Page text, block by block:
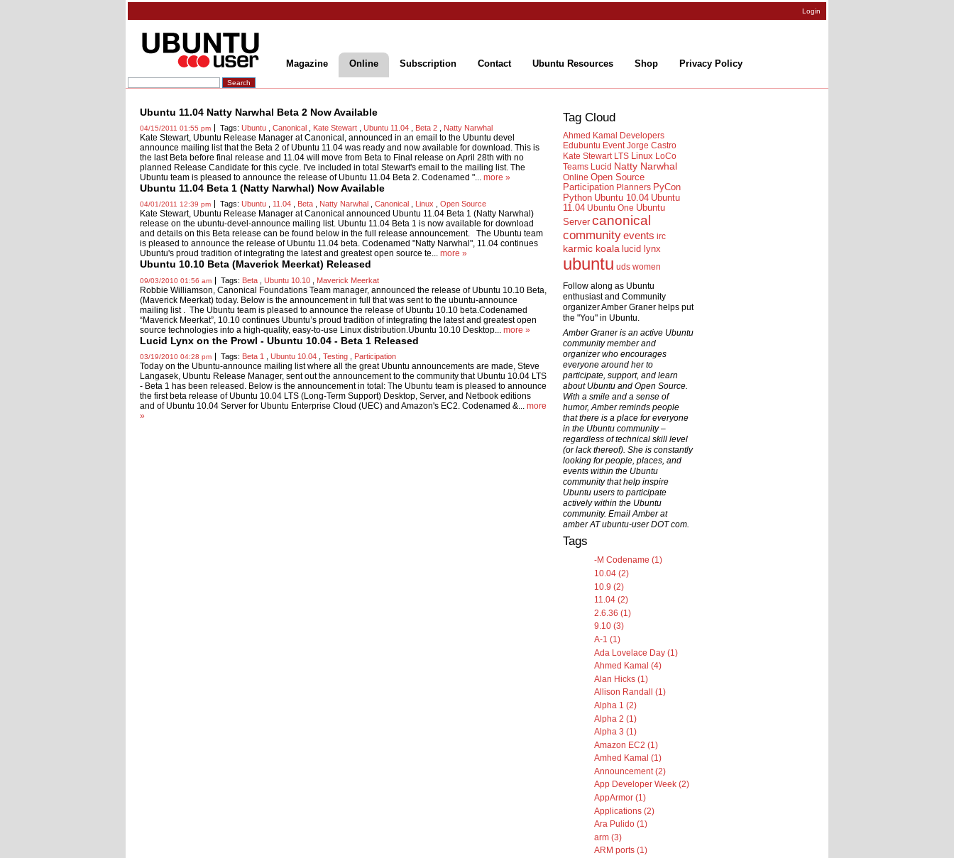
Login
Magazine Online Subscription Contact Ubuntu Resources Shop Privacy Policy
Ubuntu 11.04 Natty Narwhal Beta 2 Now Available
04/15/2011 01:55 pm Tags:Ubuntu ,Canonical Kate Stewart ,Ubuntu 11.04 Beta 2 Natty Narwhal
Kate Stewart, Ubuntu Release Manager at Canonical, announced in an email to the Ubuntu devel
announce mailing list that the Beta 2 of Ubuntu 11.04 was ready and now available for download. This is
the last Beta before final release and 11.04 will move from Beta to Final release on April 28th with no
planned Release Candidate for this cycle. I've included in total Stewart's email to the mailing list. The
Ubuntu team is pleased to announce the release of Ubuntu 11.04 Beta 2. Codenamed "... more »
Ubuntu 11.04 Beta 1 (Natty Narwhal) Now Available
04/01/2011 12:39 pm Tags:Ubuntu 11.04 Beta Natty Narwhal ,Canonical Linux ,Open Source
Kate Stewart, Ubuntu Release Manager at Canonical announced Ubuntu 11.04 Beta 1 (Natty Narwhal)
release on the ubuntu-devel-announce mailing list. Ubuntu 11.04 Beta 1 is now available for download
and details on this Beta release can be found below in the full release announcement. The Ubuntu team
is pleased to announce the release of Ubuntu 11.04 beta. Codenamed "Natty Narwhal", 11.04 continues
Ubuntu's proud tradition of integrating the latest and greatest open source te... more »
Ubuntu 10.10 Beta (Maverick Meerkat) Released
09/03/2010 01:56 am Tags: Beta ,Ubuntu 10.10 Maverick Meerkat
Robbie Williamson, Canonical Foundations Team manager, announced the release of Ubuntu 10.10 Beta,
(Maverick Meerkat) today. Below is the announcement in full that was sent to the ubuntu-announce
mailing list . The Ubuntu team is pleased to announce the release of Ubuntu 10.10 beta.Codenamed
“Maverick Meerkat”, 10.10 continues Ubuntu’s proud tradition of integrating the latest and greatest open
source technologies into a high-quality, easy-to-use Linux distribution.Ubuntu 10.10 Desktop... more »
Lucid Lynx on the Prowl - Ubuntu 10.04 - Beta 1 Released
03/19/2010 04:28 pm Tags: Beta 1 ,Ubuntu 10.04 ,Testing Participation
Today on the Ubuntu-announce mailing list where all the great Ubuntu announcements are made, Steve
Langasek, Ubuntu Release Manager, sent out the announcement to the community that Ubuntu 10.04 LTS
- Beta 1 has been released. Below is the announcement in total: The Ubuntu team is pleased to announce
the first beta release of Ubuntu 10.04 LTS (Long-Term Support) Desktop, Server, and Netbook editions
and of Ubuntu 10.04 Server for Ubuntu Enterprise Cloud (UEC) and Amazon's EC2. Codenamed &... more
»
Tag Cloud
Ahmed Kamal Developers
Edubuntu Event Jorge Castro
Kate Stewart LTS Linux LoCo
Teams Lucid Natty Narwhal
Online Open Source
Participation Planners PyCon
Python Ubuntu 10.04 Ubuntu
11.04 Ubuntu One Ubuntu
Server canonical
communityevents irc
karmic koala lucid lynx
ubuntu uds women
Follow along as Ubuntu
enthusiast and Community
organizer Amber Graner helps put
the "You" in Ubuntu.
Amber Graner is an active Ubuntu
community member and
organizer who encourages
everyone around her to
participate, support, and learn
about Ubuntu and Open Source.
With a smile and a sense of
humor, Amber reminds people
that there is a place for everyone
in the Ubuntu community –
regardless of technical skill level
(or lack thereof). She is constantly
looking for people, places, and
events within the Ubuntu
community that help inspire
Ubuntu users to participate
actively within the Ubuntu
community. Email Amber at
amber AT ubuntu-user DOT com.
Tags
-M Codename (1)
10.04 (2)
10.9 (2)
11.04 (2)
2.6.36 (1)
9.10 (3)
A-1 (1)
Ada Lovelace Day (1)
Ahmed Kamal (4)
Alan Hicks (1)
Allison Randall (1)
Alpha 1 (2)
Alpha 2 (1)
Alpha 3 (1)
Amazon EC2 (1)
Amhed Kamal (1)
Announcement (2)
App Developer Week (2)
AppArmor (1)
Applications (2)
Ara Pulido (1)
arm (3)
ARM ports (1)